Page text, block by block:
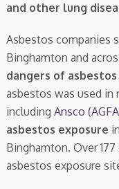
and other lung
Asbestos companies
Binghamton and
dangers of asbestos
asbestos was used in
including Ansco
asbestos exposure
Binghamton. Over
asbestos exposure